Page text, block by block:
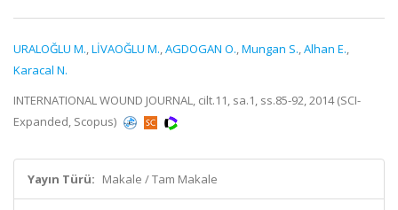
URALOĞLU M.,LİVAOĞLU M.,AGDOGAN O.,Mungan S.,Alhan E.,
Karacal N.
INTERNATIONAL WOUND JOURNAL, cilt.11, sa.1, ss.85-92, 2014 (SCI-
Expanded, Scopus)
Yayın Türü: Makale / Tam Makale